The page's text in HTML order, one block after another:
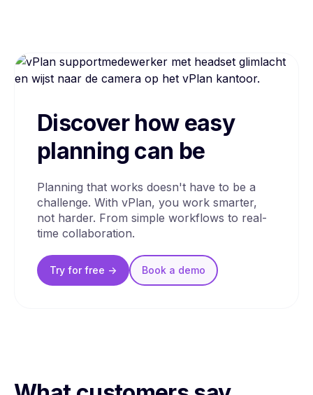
Discover how easy
planning can be
Planning that works doesn't have to be a
challenge. With vPlan, you work smarter,
not harder. From simple workflows to real-
time collaboration.
Try for free -> Book a demo